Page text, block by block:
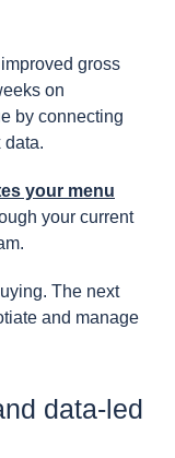
gross
on
by connecting
data.
your menu
your current
The next
and manage
data-led